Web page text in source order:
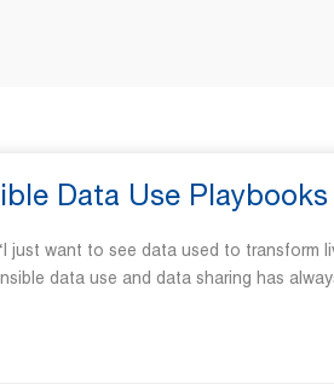
Data Use Playbooks
want to see data used to transform
data use and data sharing has